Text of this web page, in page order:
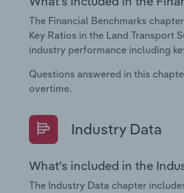
The Financial Benchmarks
Key Ratios in the Land Transport
industry performance including
Questions answered in this
overtime.
Industry Data
What's included in the
The Industry Data chapter